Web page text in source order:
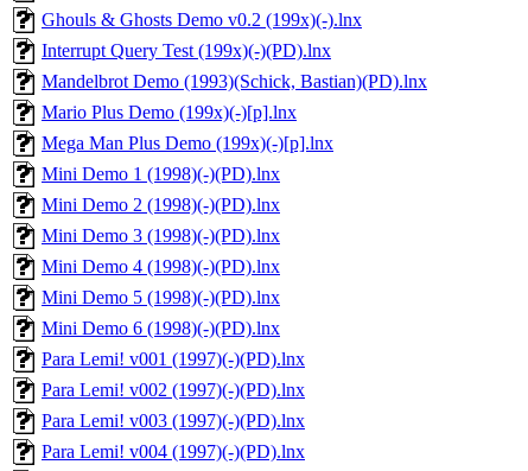
Ghouls & Ghosts Demo v0.2 (199x)(-).lnx
Interrupt Query Test (199x)(-)(PD).lnx
Mandelbrot Demo (1993)(Schick, Bastian)(PD).lnx
Mario Plus Demo (199x)(-)[p].lnx
Mega Man Plus Demo (199x)(-)[p].lnx
Mini Demo 1 (1998)(-)(PD).lnx
Mini Demo 2 (1998)(-)(PD).lnx
Mini Demo 3 (1998)(-)(PD).lnx
Mini Demo 4 (1998)(-)(PD).lnx
Mini Demo 5 (1998)(-)(PD).lnx
Mini Demo 6 (1998)(-)(PD).lnx
Para Lemi! v001 (1997)(-)(PD).lnx
Para Lemi! v002 (1997)(-)(PD).lnx
Para Lemi! v003 (1997)(-)(PD).lnx
Para Lemi! v004 (1997)(-)(PD).lnx